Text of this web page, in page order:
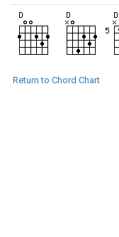
Return to Chord Chart